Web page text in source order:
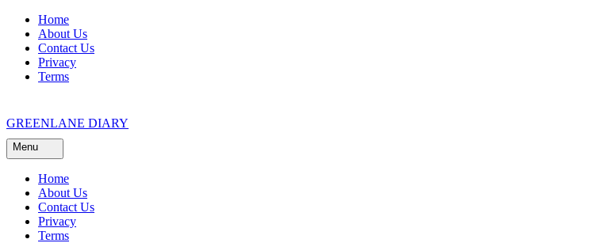
Skip
content
Home
About Us
Contact Us
Privacy
Terms
GREENLANE DIARY
Menu
Home
About Us
Contact Us
Privacy
Terms